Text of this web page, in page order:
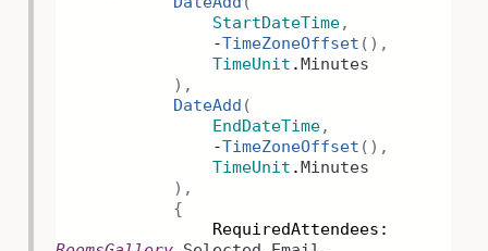
StartDateTime,
-TimeZoneOffset (),
TimeUnit .Minutes
),
DateAdd (
EndDateTime,
-TimeZoneOffset (),
TimeUnit .Minutes
),
{
RequiredAttendees: